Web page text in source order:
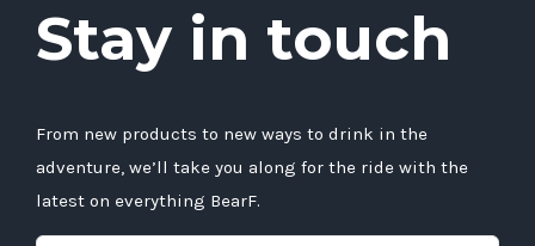
Stay in touch
From new products to new ways to drink in the
adventure, we’ll take you along for the ride with the
latest on everything BearF.